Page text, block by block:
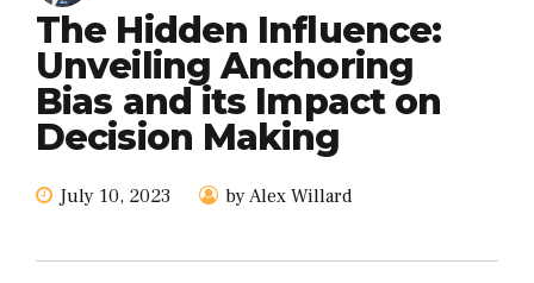
The Hidden Influence:
Unveiling Anchoring
Bias and its Impact on
Decision Making
July 10, 2023 by Alex Willard